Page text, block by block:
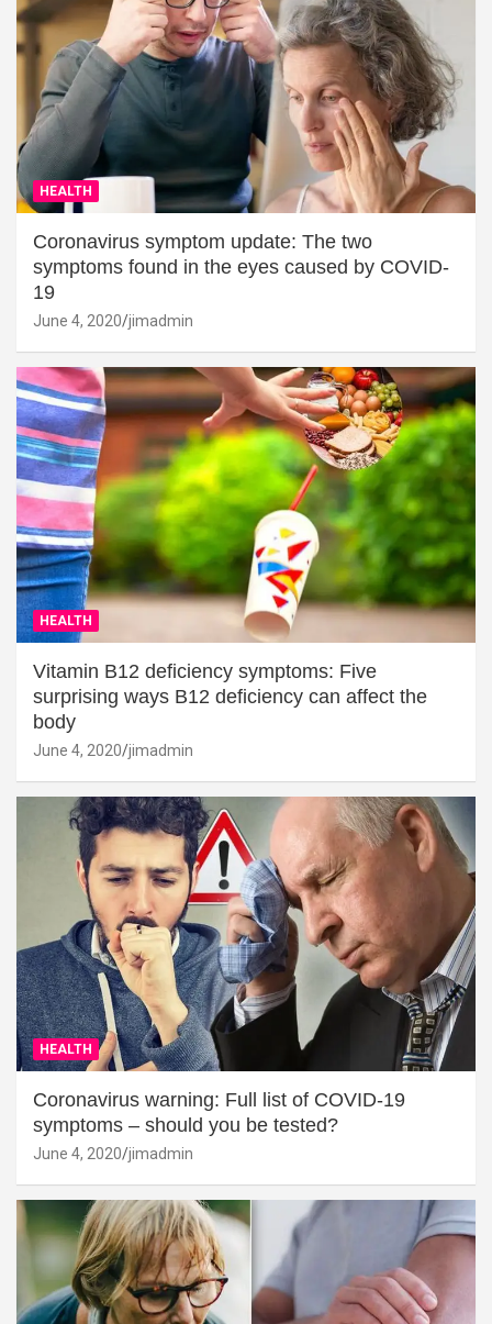
HEALTH
Coronavirus symptom update: The two
symptoms found in the eyes caused by COVID-
19
June 4, 2020 jimadmin
HEALTH
Vitamin B12 deficiency symptoms: Five
surprising ways B12 deficiency can affect the
body
June 4, 2020 jimadmin
HEALTH
Coronavirus warning: Full list of COVID-19
symptoms – should you be tested?
June 4, 2020 jimadmin